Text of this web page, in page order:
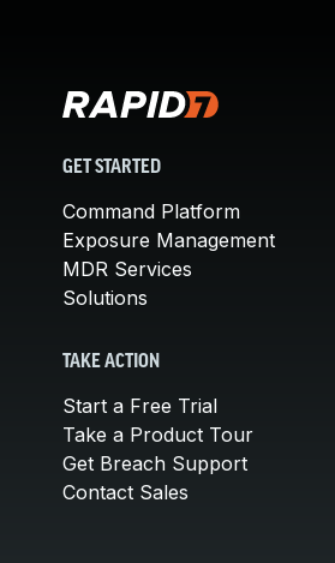
GET STARTED
Command Platform
Exposure Management
MDR Services
Solutions
TAKE ACTION
Start a Free Trial
Take a Product Tour
Get Breach Support
Contact Sales